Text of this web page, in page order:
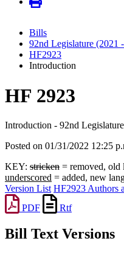
Bills
92nd Legislature (2021
HF2923
Introduction
HF 2923
Introduction - 92nd
Posted on 01/31/2022 12:25
KEY: stricken = removed, old
underscored = added, new
Version List HF2923 Authors
PDF
Rtf
Bill Text Versions